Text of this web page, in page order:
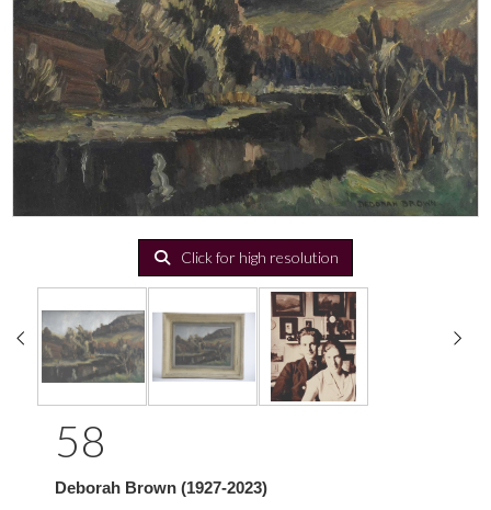
Click for high resolution
58
Deborah Brown (1927-2023)